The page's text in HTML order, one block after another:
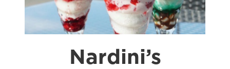
Nardini’s